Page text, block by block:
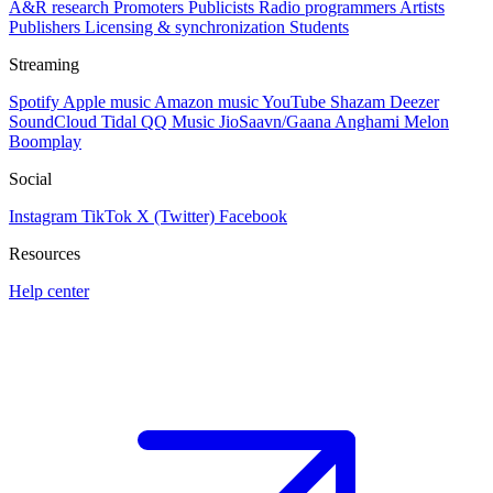
A&R research Promoters Publicists Radio programmers Artists
Publishers Licensing & synchronization Students
Streaming
Spotify Apple music Amazon musicYouTube Shazam Deezer
SoundCloud Tidal QQ Music JioSaavn/Gaana Anghami Melon
Boomplay
Social
Instagram TikTok X (Twitter) Facebook
Resources
Help center